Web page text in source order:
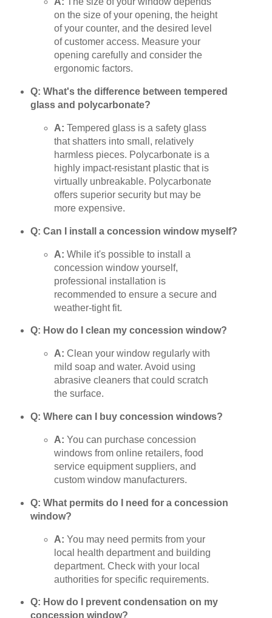
on the size of your opening, the height
of your counter, and the desired level
of customer access. Measure your
opening carefully and consider the
ergonomic factors.
Q: What's the difference between tempered
glass and polycarbonate?
A: Tempered glass is a safety glass
that shatters into small, relatively
harmless pieces. Polycarbonate is a
highly impact-resistant plastic that is
virtually unbreakable. Polycarbonate
offers superior security but may be
more expensive.
Q: Can I install a concession window myself?
A: While it's possible to install a
concession window yourself,
professional installation is
recommended to ensure a secure and
weather-tight fit.
Q: How do I clean my concession window?
A: Clean your window regularly with
mild soap and water. Avoid using
abrasive cleaners that could scratch
the surface.
Q: Where can I buy concession windows?
A: You can purchase concession
windows from online retailers, food
service equipment suppliers, and
custom window manufacturers.
Q: What permits do I need for a concession
window?
A: You may need permits from your
local health department and building
department. Check with your local
authorities for specific requirements.
Q: How do I prevent condensation on my
concession window?